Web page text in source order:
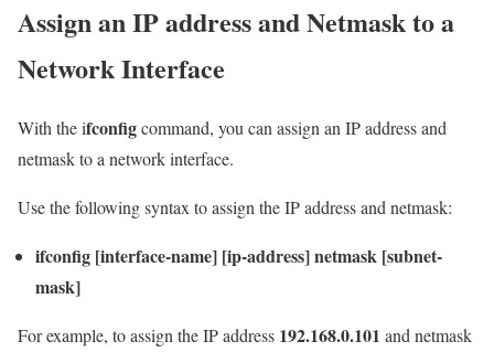
Assign an IP address and Netmask to a
Network Interface
With the ifconfigcommand, you can assign an IP address and
netmask to a network interface.
Use the following syntax to assign the IP address and netmask:
ifconfig [interface-name] [ip-address] netmask [subnet-
mask]
For example, to assign the IP address 192.168.0.101 and netmask